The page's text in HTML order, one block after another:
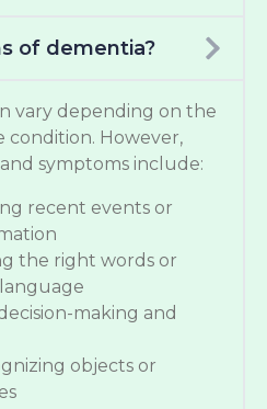
of dementia?
vary depending on the
condition. However,
symptoms include:
recent events or
the right words or
making and
objects or